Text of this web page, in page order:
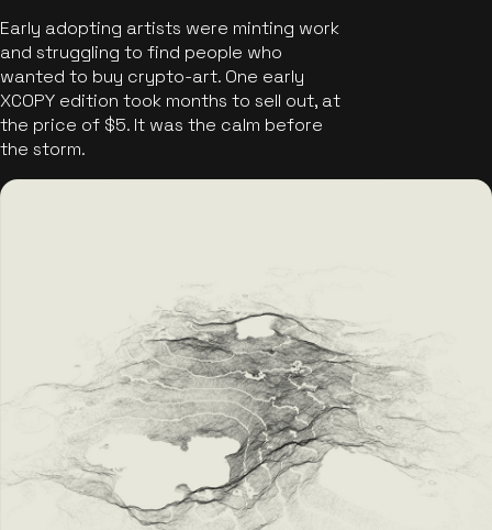
Early adopting artists were minting work
and struggling to find people who
wanted to buy crypto-art. One early
XCOPY edition took months to sell out, at
the price of $5. It was the calm before
the storm.